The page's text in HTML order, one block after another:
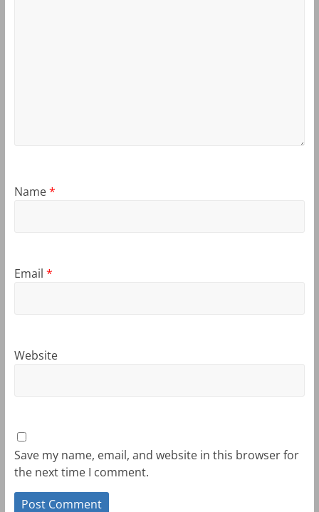
Name*
Email *
Website
Save my name, email, and website in this browser for
the next time I comment.